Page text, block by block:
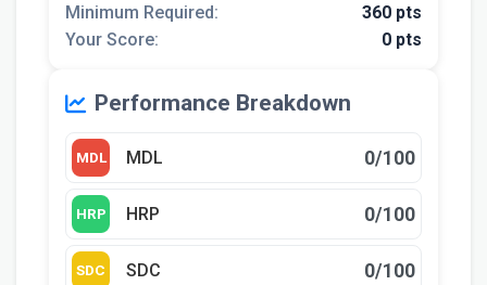
Minimum Required:
360 pts
Your Score:
0 pts
Performance Breakdown
MDL MDL 0/100
HRP HRP 0/100
SDC SDC 0/100